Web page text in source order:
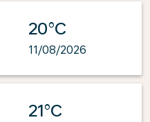
20°C
11/08/2026
21°C